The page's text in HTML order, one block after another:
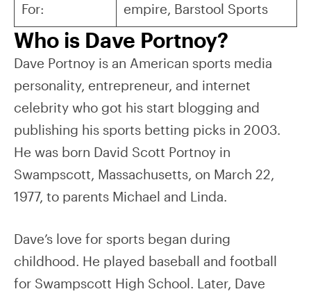
For:
empire, Barstool Sports
Who is Dave Portnoy?
Dave Portnoy is an American sports media
personality, entrepreneur, and internet
celebrity who got his start blogging and
publishing his sports betting picks in 2003.
He was born David Scott Portnoy in
Swampscott, Massachusetts, on March 22,
1977, to parents Michael and Linda.
Dave’s love for sports began during
childhood. He played baseball and football
for Swampscott High School. Later, Dave